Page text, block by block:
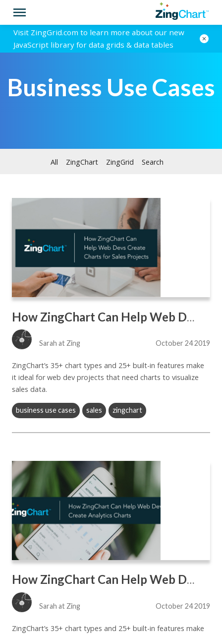
Visit ZingGrid.com to learn more about our new
JavaScript library for data grids & data tables
Business Use Cases
All ZingChart ZingGrid Search
How ZingChart Can Help Web Devs Create Charts for Sales Apps
Sarah at Zing October 24 2019
ZingChart’s 35+ chart types and 25+ built-in features make
it ideal for web dev projects that need charts to visualize
sales data.
business use cases sales zingchart
How ZingChart Can Help Web Devs Create Analytics Charts
Sarah at Zing October 24 2019
ZingChart’s 35+ chart types and 25+ built-in features make